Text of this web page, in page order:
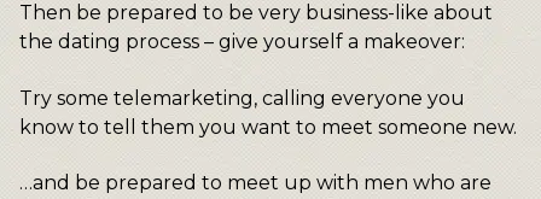
Then be prepared to be very business-like about
the dating process – give yourself a makeover:
Try some telemarketing, calling everyone you
know to tell them you want to meet someone new.
…and be prepared to meet up with men who are